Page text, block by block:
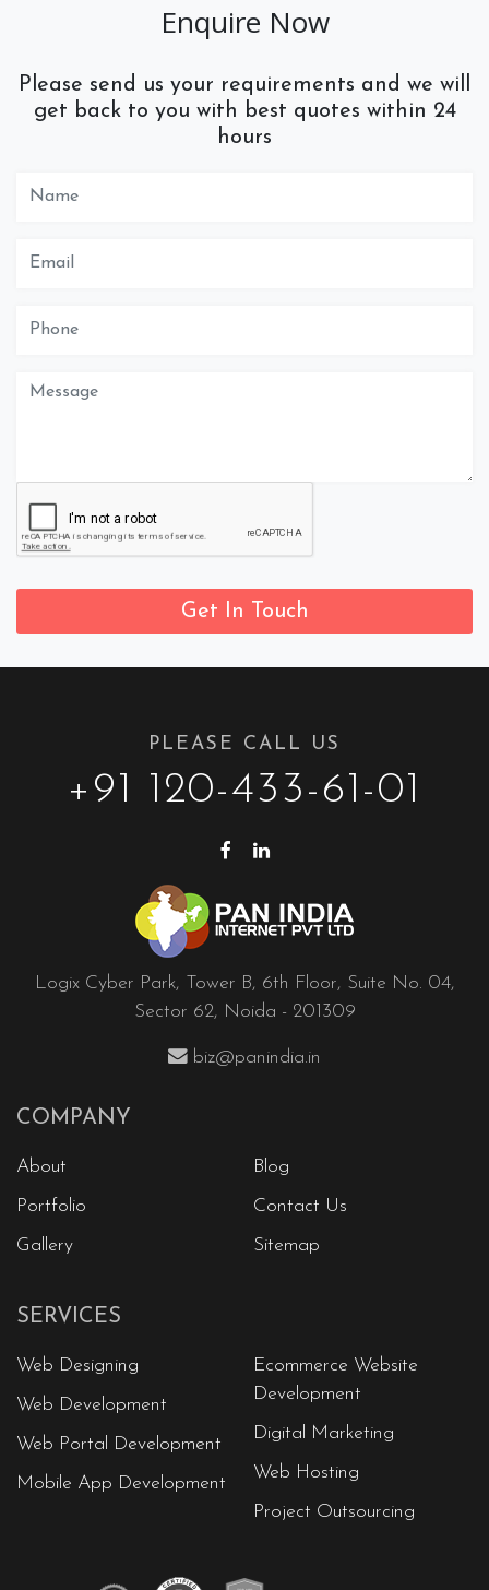
Enquire Now
Please send us your requirements and we will
get back to you with best quotes within 24
hours
Get In Touch
PLEASE CALL US
+91 120-433-61-01
Logix Cyber Park, Tower B, 6th Floor, Suite No. 04,
Sector 62, Noida - 201309
biz@panindia.in
COMPANY
About
Portfolio
Gallery
Blog
Contact Us
Sitemap
SERVICES
Web Designing
Web Development
Web Portal Development
Mobile App Development
Ecommerce Website
Development
Digital Marketing
Web Hosting
Project Outsourcing